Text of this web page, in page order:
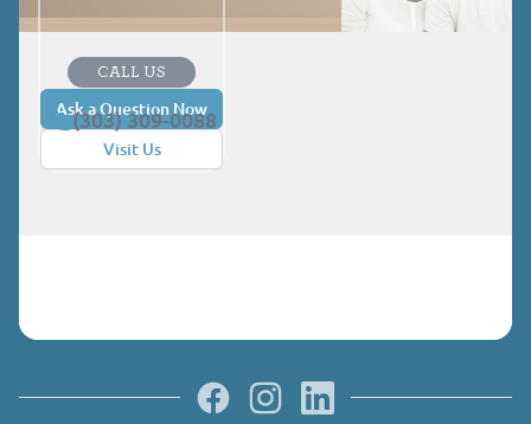
Ask a Question Now
Visit Us
CALL US
(303) 309-0088
FacebookInstagramLinkedIn